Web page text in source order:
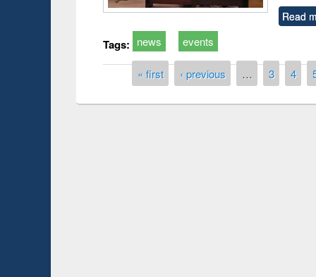
Read
Tags: news events
Pages« first ‹ previous … 3 4